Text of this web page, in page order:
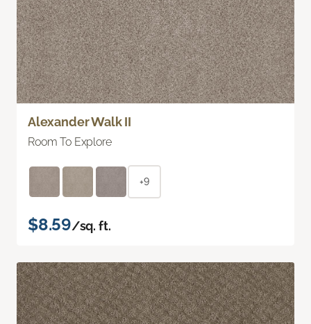
Alexander Walk II
Room To Explore
+9
$8.59/sq. ft.